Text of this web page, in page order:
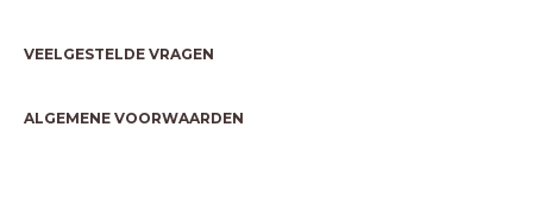
VEELGESTELDE VRAGEN
ALGEMENE VOORWAARDEN